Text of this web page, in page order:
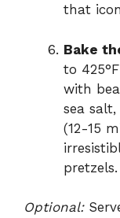
that
Bake
to
with
sea
(12-15
pretzels.
Optional: